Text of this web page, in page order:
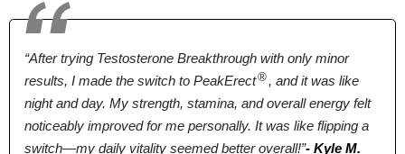
Pumpkin,
Sarsaparilla,
Licorice
Pricing
$46.55* $39.00* $89.99
“After trying Testosterone Breakthrough with only minor
results, I made the switch to PeakErect® , and it was like
night and day. My strength, stamina, and overall energy felt
noticeably improved for me personally. It was like flipping a
switch—my daily vitality seemed better overall!”- Kyle M.